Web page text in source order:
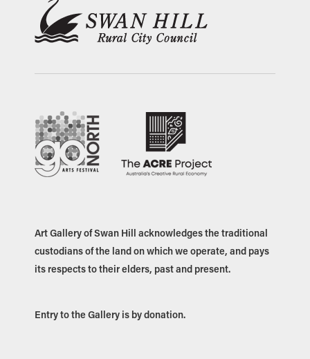
Art Gallery of Swan Hill acknowledges the traditional
custodians of the land on which we operate, and pays
its respects to their elders, past and present.
Entry to the Gallery is by donation.